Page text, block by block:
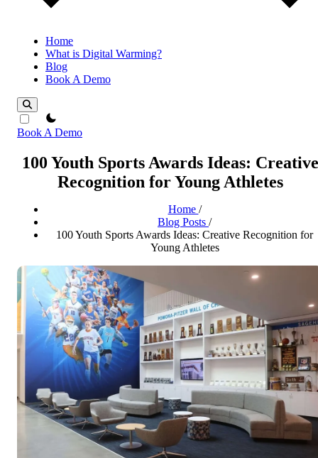
Home
What is Digital Warming?
Blog
Book A Demo
theme switcher
Book A Demo
100 Youth Sports Awards Ideas: Creative
Recognition for Young Athletes
Home /
Blog Posts /
100 Youth Sports Awards Ideas: Creative Recognition for
Young Athletes